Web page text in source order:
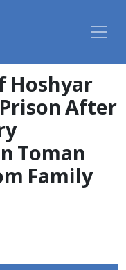
Hoshyar
After
Toman
Family